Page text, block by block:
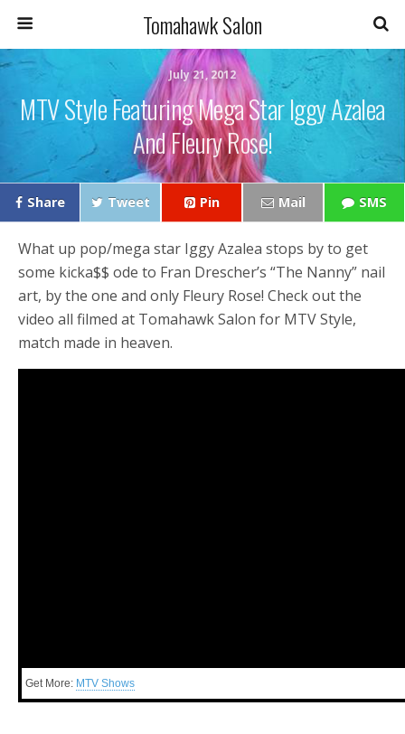
Tomahawk Salon
July 21, 2012
MTV Style Featuring Mega Star Iggy Azalea
And Fleury Rose!
Share Tweet Pin Mail SMS
What up pop/mega star Iggy Azalea stops by to get
some kicka$$ ode to Fran Drescher’s “The Nanny” nail
art, by the one and only Fleury Rose! Check out the
video all filmed at Tomahawk Salon for MTV Style,
match made in heaven.
Get More: MTV Shows